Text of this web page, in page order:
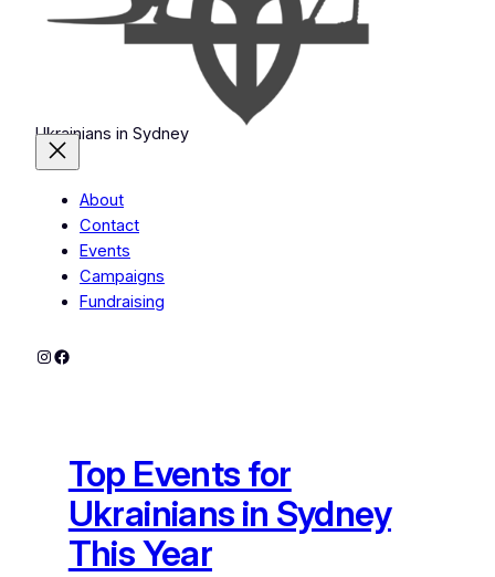
Ukrainians in Sydney
About
Contact
Events
Campaigns
Fundraising
Instagram
Facebook
Top Events for
Ukrainians in Sydney
This Year